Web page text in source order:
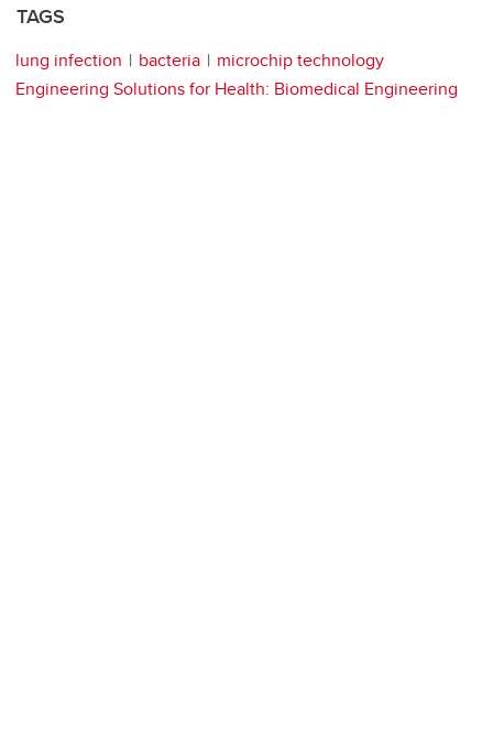
TAGS
lung infection bacteria
microchip technology
Engineering Solutions for Health: Biomedical Engineering